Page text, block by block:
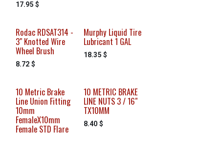
17.95$
Rodac RDSAT314 -
3" Knotted Wire
Wheel Brush
8.72$
Murphy Liquid Tire
Lubricant 1 GAL
18.35$
10 Metric Brake
Line Union Fitting
10mm
FemaleX10mm
Female STD Flare
10 METRIC BRAKE
LINE NUTS 3 / 16"
TX10MM
8.40$